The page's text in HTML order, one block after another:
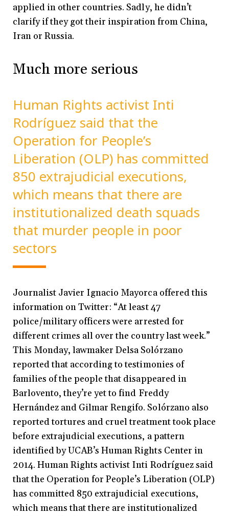
applied in other countries. Sadly, he didn’t
clarify if they got their inspiration from China,
Iran or Russia.
Much more serious
Human Rights activist Inti
Rodríguez said that the
Operation for People’s
Liberation (OLP) has committed
850 extrajudicial executions,
which means that there are
institutionalized death squads
that murder people in poor
sectors
Journalist Javier Ignacio Mayorca offered this
information on Twitter: “At least 47
police/military officers were arrested for
different crimes all over the country last week.”
This Monday, lawmaker Delsa Solórzano
reported that according to testimonies of
families of the people that disappeared in
Barlovento, they’re yet to find Freddy
Hernández and Gilmar Rengifo. Solórzano also
reported tortures and cruel treatment took place
before extrajudicial executions, a pattern
identified by UCAB’s Human Rights Center in
2014. Human Rights activist Inti Rodríguez said
that the Operation for People’s Liberation (OLP)
has committed 850 extrajudicial executions,
which means that there are institutionalized